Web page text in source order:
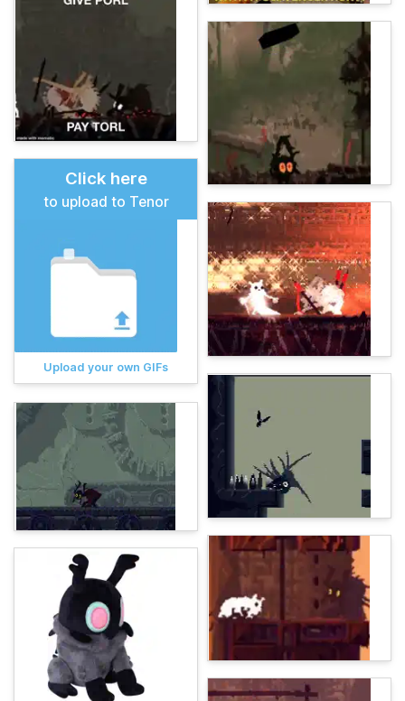
Click here
to upload to Tenor
Upload your own GIFs